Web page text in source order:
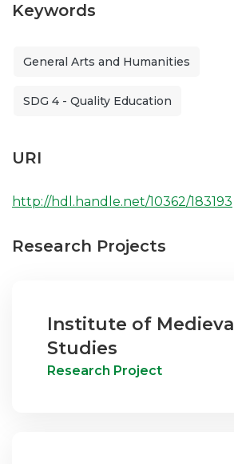
Keywords
General Arts and Humanities
SDG 4 - Quality Education
URI
http://hdl.handle.net/10362/183193
Research Projects
Institute of Medieval
Studies
Research Project